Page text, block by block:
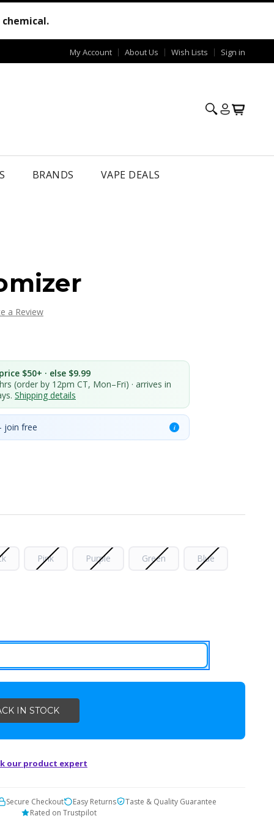
My Account About Us Wish Lists Sign in
BRANDS VAPE DEALS
a Review
$50+ · else $9.99
(order by 12pm CT, Mon–Fri) · arrives in
Shipping details
free i
Pink Purple Green Blue
our product expert
Secure Checkout Easy Returns
Taste & Quality Guarantee
Rated on Trustpilot